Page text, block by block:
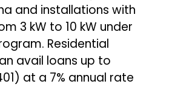
and installations with
3 kW to 10 kW under
Residential
avail loans up to
at a 7% annual rate